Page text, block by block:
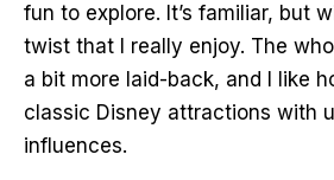
fun to explore. It’s familiar, but
twist that I really enjoy. The
a bit more laid-back, and I like
classic Disney attractions with
influences.